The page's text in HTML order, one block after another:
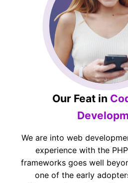
Our Feat in
We are into web
experience with the
frameworks goes well
one of the early